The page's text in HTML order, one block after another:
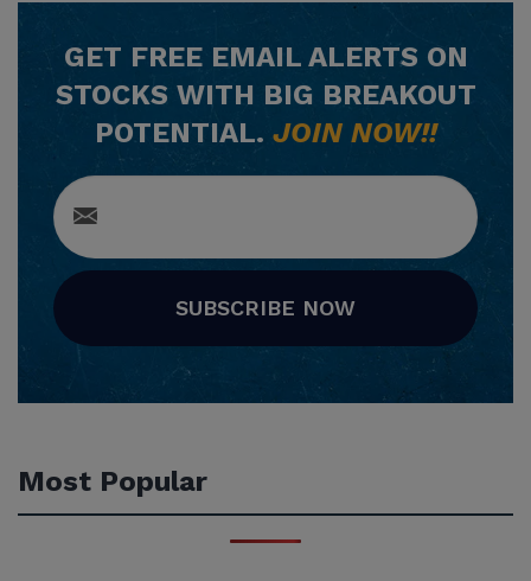
GET FREEEMAIL ALERTS ON
STOCKS WITH BIG BREAKOUT
POTENTIAL. JOIN NOW!!
SUBSCRIBE NOW
Most Popular